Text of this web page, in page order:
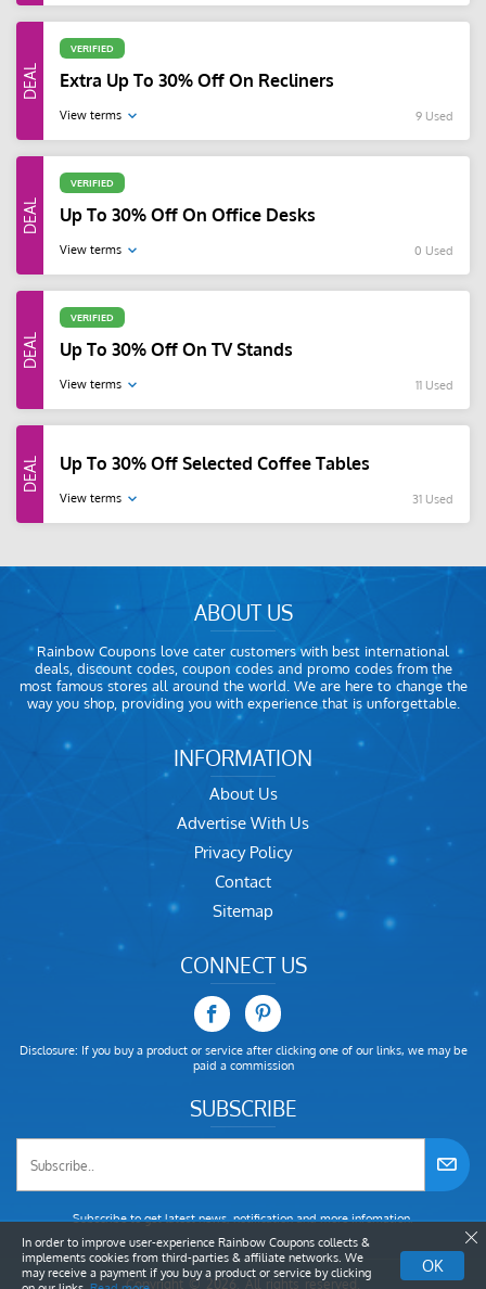
VERIFIED
Extra Up To 30% Off On Recliners
View terms 9 Used
VERIFIED
Up To 30% Off On Office Desks
View terms 0 Used
VERIFIED
Up To 30% Off On TV Stands
View terms 11 Used
Up To 30% Off Selected Coffee Tables
View terms 31 Used
ABOUT US
Rainbow Coupons love cater customers with best international
deals, discount codes, coupon codes and promo codes from the
most famous stores all around the world. We are here to change the
way you shop, providing you with experience that is unforgettable.
INFORMATION
About Us
Advertise With Us
Privacy Policy
Contact
Sitemap
CONNECT US
Disclosure: If you buy a product or service after clicking one of our links, we may be
paid a commission
SUBSCRIBE
Subscribe to get latest news, notification and more infomation.
Copyright © 2026. All rights reserved.
In order to improve user-experience Rainbow Coupons collects &
implements cookies from third-parties & affiliate networks. We
may receive a payment if you buy a product or service by clicking
OK